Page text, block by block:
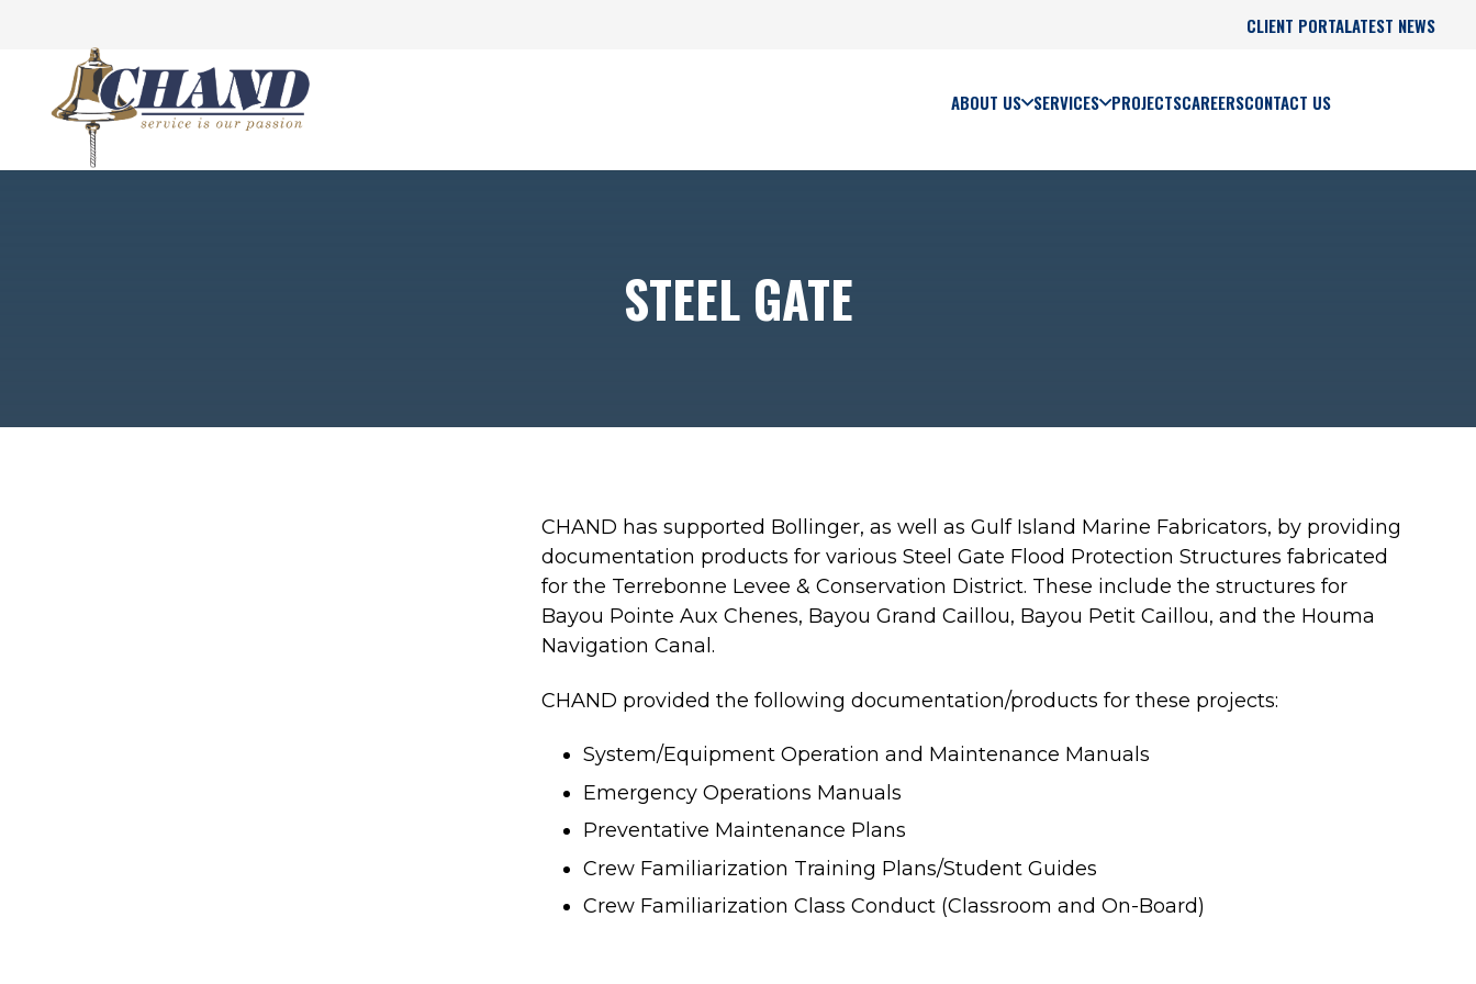
CLIENT PORTALLATEST NEWS
ABOUT US SERVICES PROJECTSCAREERSCONTACT US
STEEL GATE
CHAND has supported Bollinger, as well as Gulf Island Marine Fabricators, by providing
documentation products for various Steel Gate Flood Protection Structures fabricated
for the Terrebonne Levee & Conservation District. These include the structures for
Bayou Pointe Aux Chenes, Bayou Grand Caillou, Bayou Petit Caillou, and the Houma
Navigation Canal.
CHAND provided the following documentation/products for these projects:
System/Equipment Operation and Maintenance Manuals
Emergency Operations Manuals
Preventative Maintenance Plans
Crew Familiarization Training Plans/Student Guides
Crew Familiarization Class Conduct (Classroom and On-Board)